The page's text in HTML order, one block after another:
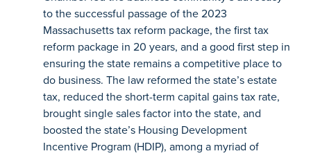
to the successful passage of the 2023
Massachusetts tax reform package, the first tax
reform package in 20 years, and a good first step in
ensuring the state remains a competitive place to
do business. The law reformed the state’s estate
tax, reduced the short-term capital gains tax rate,
brought single sales factor into the state, and
boosted the state’s Housing Development
Incentive Program (HDIP), among a myriad of